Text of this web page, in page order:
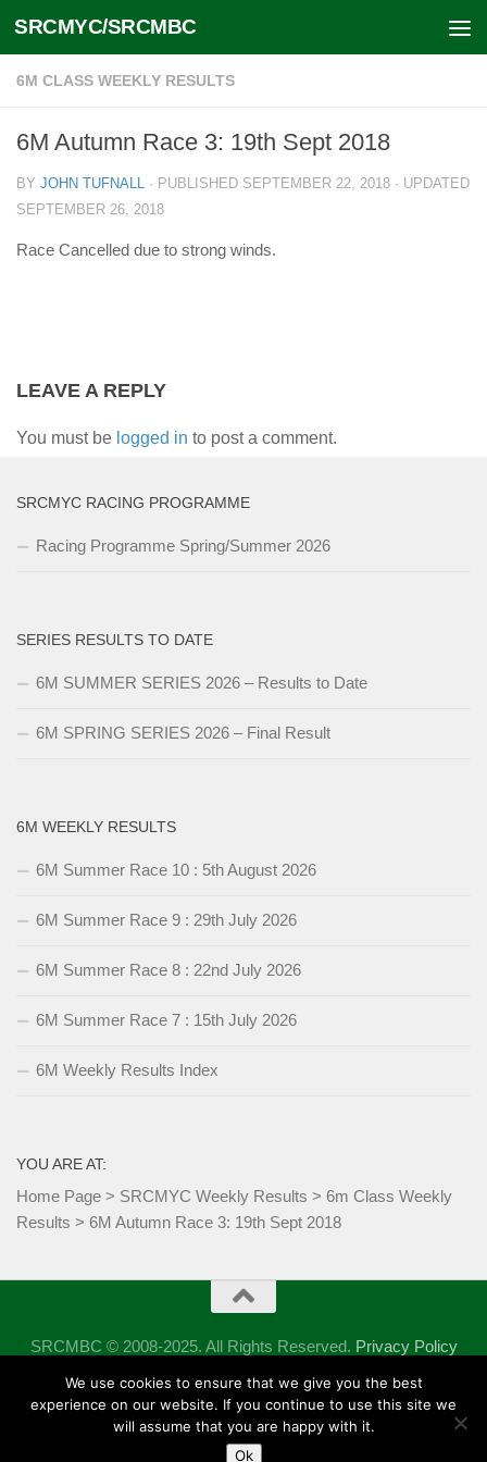
Skip to content
SRCMYC/SRCMBC
6M CLASS WEEKLY RESULTS
6M Autumn Race 3: 19th Sept 2018
BY JOHN TUFNALL · PUBLISHED SEPTEMBER 22, 2018 · UPDATED
SEPTEMBER 26, 2018
Race Cancelled due to strong winds.
LEAVE A REPLY
You must be logged in to post a comment.
SRCMYC RACING PROGRAMME
Racing Programme Spring/Summer 2026
SERIES RESULTS TO DATE
6M SUMMER SERIES 2026 – Results to Date
6M SPRING SERIES 2026 – Final Result
6M WEEKLY RESULTS
6M Summer Race 10 : 5th August 2026
6M Summer Race 9 : 29th July 2026
6M Summer Race 8 : 22nd July 2026
6M Summer Race 7 : 15th July 2026
6M Weekly Results Index
YOU ARE AT:
Home Page > SRCMYC Weekly Results > 6m Class Weekly
Results > 6M Autumn Race 3: 19th Sept 2018
SRCMBC © 2008-2025. All Rights Reserved. Privacy Policy
Powered by - Designed with theHueman theme
We use cookies to ensure that we give you the best
experience on our website. If you continue to use this site we
will assume that you are happy with it.
Ok